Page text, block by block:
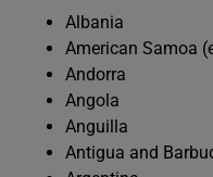
Albania
American Samoa
Andorra
Angola
Anguilla
Antigua and